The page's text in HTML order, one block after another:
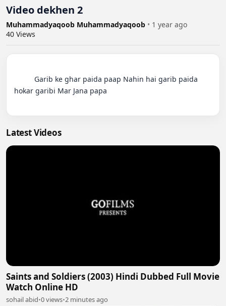
Video dekhen 2
Muhammadyaqoob Muhammadyaqoob • 1 year ago
40 Views
hokar garibi Mar Jana papa
Latest Videos
Saints and Soldiers (2003) Hindi Dubbed Full Movie
Watch Online HD
sohail abid•0 views•2 minutes ago